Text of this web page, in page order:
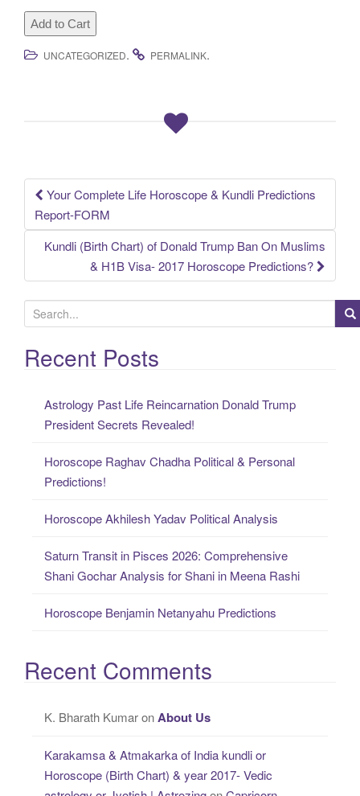
UNCATEGORIZED. PERMALINK.
Post
navigation
Your Complete Life Horoscope & Kundli Predictions
Report-FORM
Kundli (Birth Chart) of Donald Trump Ban On Muslims
& H1B Visa- 2017 Horoscope Predictions?
e
a
rRecent Posts
Astrology Past Life Reincarnation Donald Trump
President Secrets Revealed!
Horoscope Raghav Chadha Political & Personal
Predictions!
Horoscope Akhilesh Yadav Political Analysis
Saturn Transit in Pisces 2026: Comprehensive
Shani Gochar Analysis for Shani in Meena Rashi
Horoscope Benjamin Netanyahu Predictions
Recent Comments
K. Bharath KumaronAbout Us
Karakamsa & Atmakarka of India kundli or
Horoscope (Birth Chart) & year 2017- Vedic